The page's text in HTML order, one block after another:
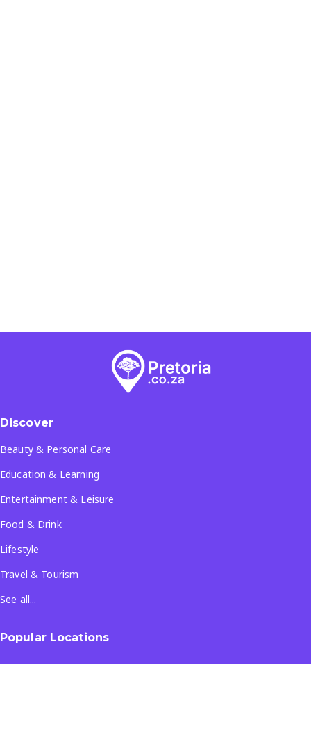
Discover
Beauty & Personal Care
Education & Learning
Entertainment & Leisure
Food & Drink
Lifestyle
Travel & Tourism
See all...
Popular Locations